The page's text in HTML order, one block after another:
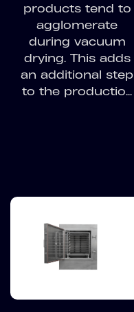
products tend to
agglomerate
during vacuum
drying. This adds
an additional step
to the productio...